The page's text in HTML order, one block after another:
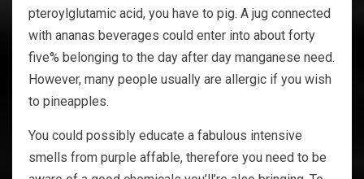
pteroylglutamic acid, you have to pig. A jug connected
with ananas beverages could enter into about forty
five% belonging to the day after day manganese need.
However, many people usually are allergic if you wish
to pineapples.
You could possibly educate a fabulous intensive
smells from purple affable, therefore you need to be